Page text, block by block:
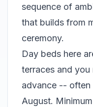
sequence of
that builds from
ceremony.
Day beds here
terraces and you
advance -- often
August.